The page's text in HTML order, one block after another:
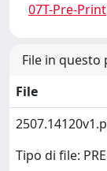
07T-Pre-Print
File in
File
Tipo di file: